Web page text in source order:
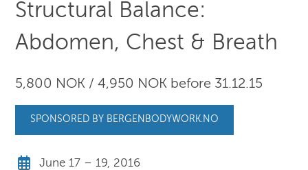
Structural Balance:
Abdomen, Chest & Breath
5,800 NOK / 4,950 NOK before 31.12.15
SPONSORED BY BERGENBODYWORK.NO
June 17 – 19, 2016